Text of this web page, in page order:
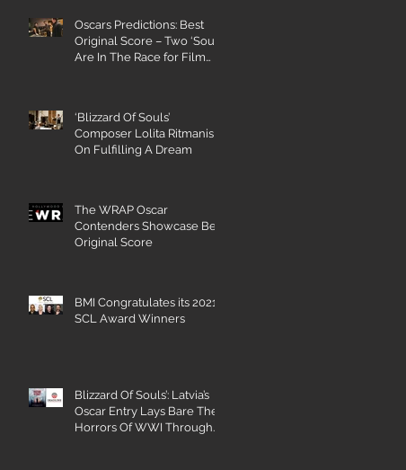
Oscars Predictions: Best
Original Score – Two ‘Souls’
Are In The Race for Film
‘Blizzard Of Souls’
Composer Lolita Ritmanis
On Fulfilling A Dream
The WRAP Oscar
Contenders Showcase Best
Original Score
BMI Congratulates its 2021
SCL Award Winners
Blizzard Of Souls’: Latvia’s
Oscar Entry Lays Bare The
Horrors Of WWI Through